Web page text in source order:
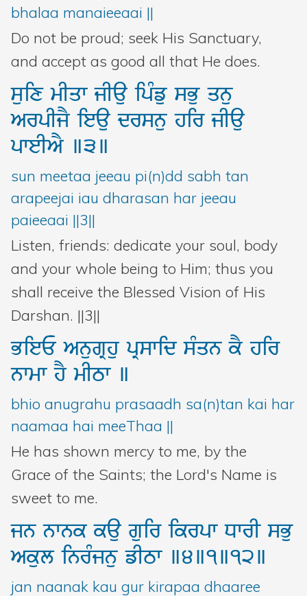
bhalaa manaieeaai ||
Do not be proud; seek His Sanctuary,
and accept as good all that He does.
suixmIqwjIauipMfusBuqnu
ArpIjYieaudrsnuhirjIau
pweIAY ]3]
sun meetaa jeeau pi(n)dd sabh tan
arapeejai iau dharasan har jeeau
paieeaai ||3||
Listen, friends: dedicate your soul, body
and your whole being to Him; thus you
shall receive the Blessed Vision of His
Darshan. ||3||
BieEAnugRhupRswidsMqnkYhir
nwmwhYmITw ]
bhio anugrahu prasaadh sa(n)tan kai har
naamaa hai meeThaa ||
He has shown mercy to me, by the
Grace of the Saints; the Lord's Name is
sweet to me.
jnnwnkkauguirikrpwDwrIsBu
AkulinrMjnufITw ]4]1]12]
jan naanak kau gur kirapaa dhaaree